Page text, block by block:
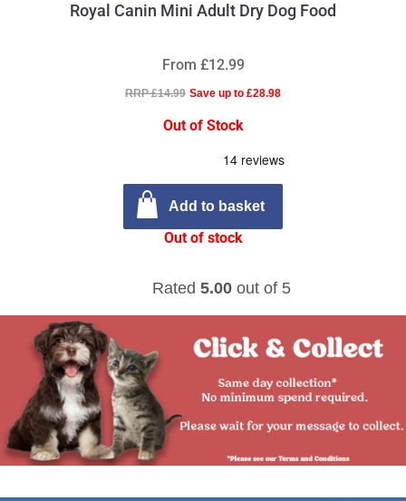
Royal Canin Mini Adult Dry Dog Food
Rated 5.00out of 5
From £12.99
RRP £14.99 Save up to £28.98
Out of Stock
Add to basket
Out of stock